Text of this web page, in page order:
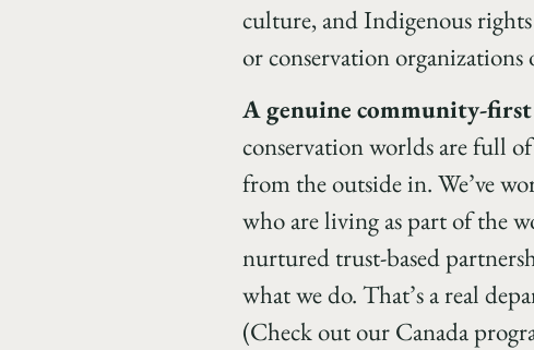
culture, and Indigenous
or conservation
A genuine community-first
conservation worlds are full
from the outside in. We’ve
who are living as part of the
nurtured trust-based
what we do. That’s a real
(Check out our Canada